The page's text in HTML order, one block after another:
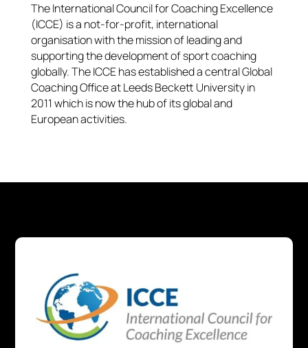
The International Council for Coaching Excellence
(ICCE) is a not-for-profit, international
organisation with the mission of leading and
supporting the development of sport coaching
globally. The ICCE has established a central Global
Coaching Office at Leeds Beckett University in
2011 which is now the hub of its global and
European activities.​​